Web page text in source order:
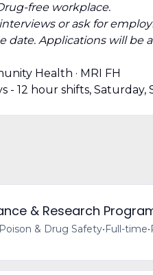
free workplace.
or ask for
date. Applications will
Health · MRI FH
- 12 hour shifts,
& Research
& Drug Safety•Full-time•